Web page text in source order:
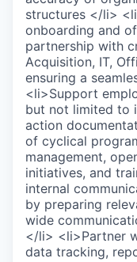
structures </li>
onboarding and
partnership with
Acquisition, IT,
ensuring a
<li>Support
but not limited to
action
of cyclical
management,
initiatives, and
internal
by preparing
wide
</li> <li>Partner
data tracking,